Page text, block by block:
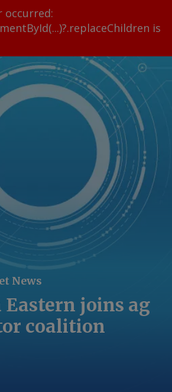
occurred:
is
News
Eastern joins ag
coalition